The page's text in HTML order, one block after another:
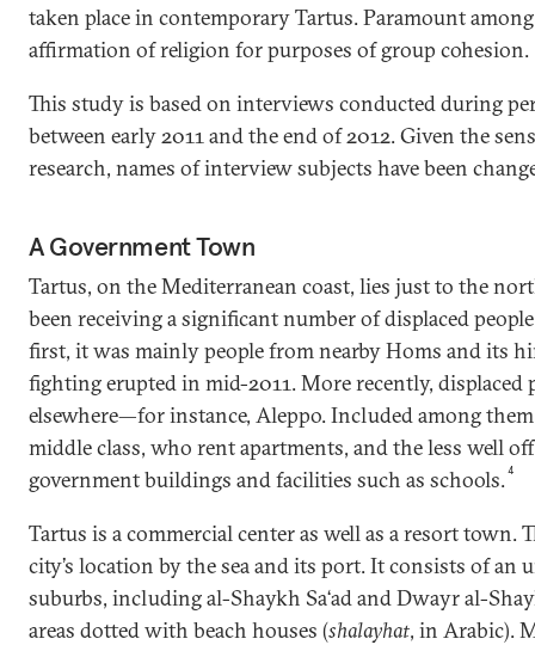
taken place in contemporary Tartus. Paramount
affirmation of religion for purposes of group cohesion.
This study is based on interviews conducted during
between early 2011 and the end of 2012. Given the
research, names of interview subjects have been
A Government Town
Tartus, on the Mediterranean coast, lies just to the
been receiving a significant number of displaced
first, it was mainly people from nearby Homs and its
fighting erupted in mid-2011. More recently, displaced
elsewhere—for instance, Aleppo. Included among
middle class, who rent apartments, and the less well
government buildings and facilities such as schools.4
Tartus is a commercial center as well as a resort town.
city’s location by the sea and its port. It consists of an
suburbs, including al-Shaykh Sa‘ad and Dwayr al-
areas dotted with beach houses (shalayhat, in Arabic).